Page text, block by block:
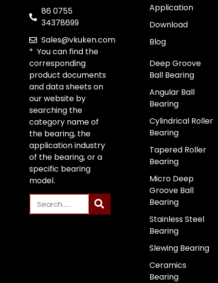
86 0755
34378699
Sales@vkuken.com
* You can find the
corresponding
product documents
and data sheets on
our website by
searching the
category name of
the bearing, the
application industry
of the bearing, or a
specific bearing
model.
Application
Download
Blog
Deep Groove
Ball Bearing
Angular Ball
Bearing
Cylindrical Roller
Bearing
Tapered Roller
Bearing
Micro Deep
Groove Ball
Bearing
Stainless Steel
Bearing
Slewing Bearing
Ceramics
Bearing